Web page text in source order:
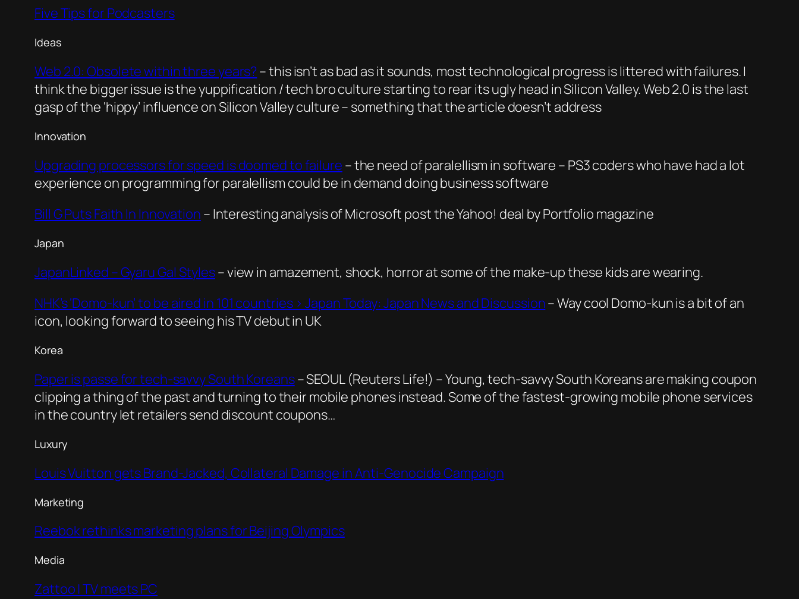
Five Tips for Podcasters
Ideas
Web 2.0: Obsolete within three years?– this isn’t as bad as it sounds, most technological progress is littered with failures. I
think the bigger issue is the yuppification / tech bro culture starting to rear its ugly head in Silicon Valley. Web 2.0 is the last
gasp of the ‘hippy’ influence on Silicon Valley culture – something that the article doesn’t address
Innovation
Upgrading processors for speed is doomed to failure – the need of paralellism in software – PS3 coders who have had a lot
experience on programming for paralellism could be in demand doing business software
Bill G Puts Faith In Innovation – Interesting analysis of Microsoft post the Yahoo! deal by Portfolio magazine
Japan
JapanLinked – Gyaru Gal Styles– view in amazement, shock, horror at some of the make-up these kids are wearing.
NHK’s ‘Domo-kun’ to be aired in 101 countries › Japan Today: Japan News and Discussion– Way cool Domo-kun is a bit of an
icon, looking forward to seeing his TV debut in UK
Korea
Paper is passe for tech-savvy South Koreans– SEOUL (Reuters Life!) – Young, tech-savvy South Koreans are making coupon
clipping a thing of the past and turning to their mobile phones instead. Some of the fastest-growing mobile phone services
in the country let retailers send discount coupons…
Luxury
Louis Vuitton gets Brand-Jacked, Collateral Damage in Anti-Genocide Campaign
Marketing
Reebok rethinks marketing plans for Beijing Olympics
Media
Zattoo | TV meets PC